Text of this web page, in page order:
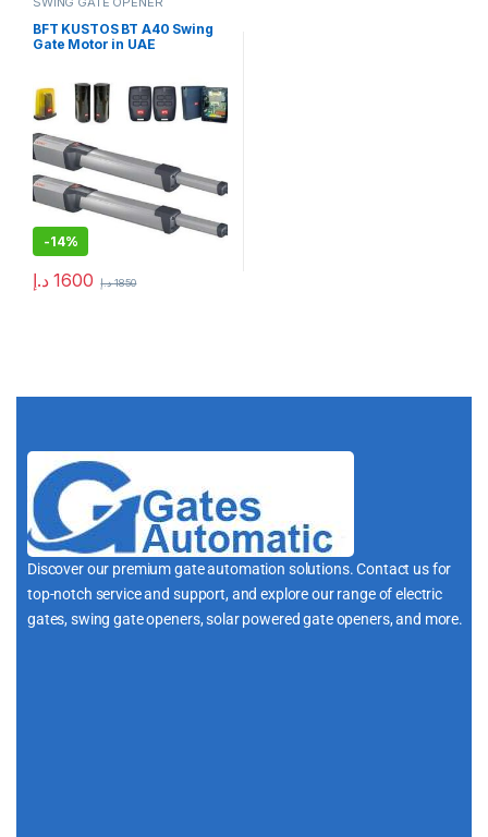
BFT KUSTOS BT A40 Swing
Gate Motor in UAE
-14%
1600 د.إ 1850 د.إ
Discover our premium gate automation solutions. Contact us for
top-notch service and support, and explore our range of electric
gates, swing gate openers, solar powered gate openers, and more.